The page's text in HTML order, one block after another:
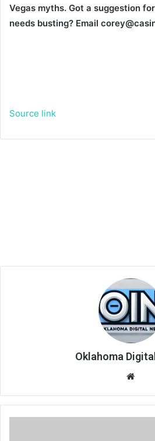
Vegas myths. Got a suggestion
needs busting? Email
Source link
Oklahoma
te